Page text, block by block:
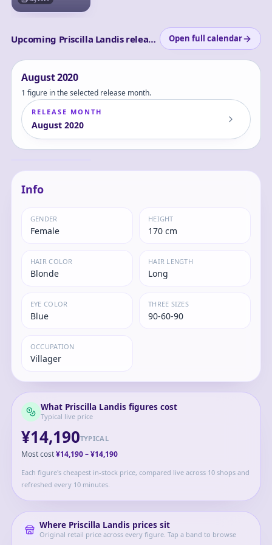
Upcoming Priscilla Landis releases Open full calendar
August2020
1 figure in the selected release month.
RELEASE MONTH
August 2020
Log in
and set
content
level to
Elf Village 4th
Villager Priscilla 1/6
Complete Figure
Priscilla
Info
GENDER
Female
HEIGHT
170 cm
HAIR COLOR
Blonde
HAIR LENGTH
Long
EYE COLOR
Blue
THREE SIZES
90-60-90
OCCUPATION
Villager
What Priscilla Landisfigures cost
Typical live price
¥14,190TYPICAL
Most cost¥14,190–¥14,190
Each figure's cheapest in-stock price, compared live across 10 shops and
refreshed every 10 minutes.
Where Priscilla Landisprices sit
Original retail price across every figure. Tap a band to browse